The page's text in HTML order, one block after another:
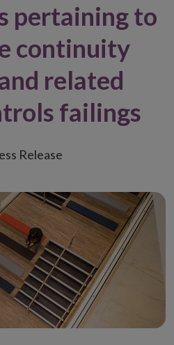
pertaining to
continuity
related
failings
Release